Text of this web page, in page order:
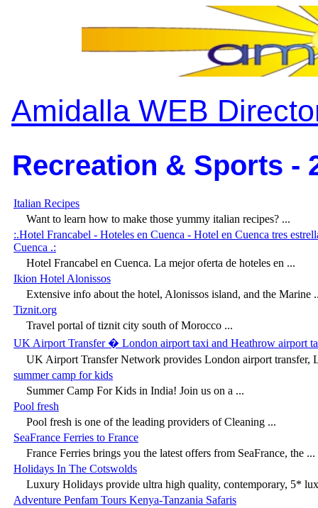
Amidalla WEB
Recreation & Sports -
Italian Recipes
Want to learn how to make those yummy italian recipes? ...
:.Hotel Francabel - Hoteles en Cuenca - Hotel en Cuenca tres
Cuenca .:
Hotel Francabel en Cuenca. La mejor oferta de hoteles en ...
Ikion Hotel Alonissos
Extensive info about the hotel, Alonissos island, and the Marine
Tiznit.org
Travel portal of tiznit city south of Morocco ...
UK Airport Transfer � London airport taxi and Heathrow airport
UK Airport Transfer Network provides London airport transfer,
summer camp for kids
Summer Camp For Kids in India! Join us on a ...
Pool fresh
Pool fresh is one of the leading providers of Cleaning ...
SeaFrance Ferries to France
France Ferries brings you the latest offers from SeaFrance, the ...
Holidays In The Cotswolds
Luxury Holidays provide ultra high quality, contemporary, 5*
Adventure Penfam Tours Kenya-Tanzania Safaris